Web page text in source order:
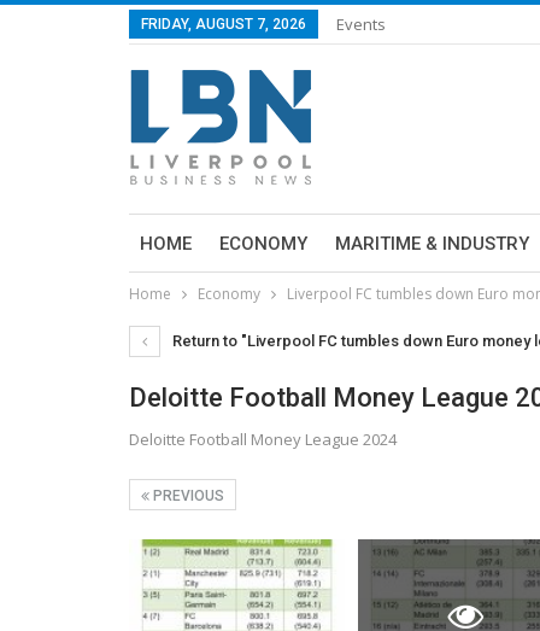
FRIDAY, AUGUST 7, 2026 Events
HOME ECONOMY MARITIME & INDUSTRY
Home Economy Liverpool FC tumbles down Euro
Return to "Liverpool FC tumbles down Euro money
Deloitte Football Money League
Deloitte Football Money League 2024
PREVIOUS